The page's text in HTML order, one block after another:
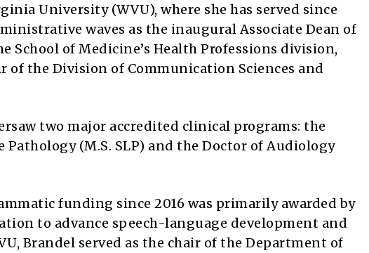
University (WVU), where she has served since
waves as the inaugural Associate Dean of
School of Medicine’s Health Professions division,
of the Division of Communication Sciences and
two major accredited clinical programs: the
(M.S. SLP) and the Doctor of Audiology
funding since 2016 was primarily awarded by
to advance speech-language development and
Brandel served as the chair of the Department of